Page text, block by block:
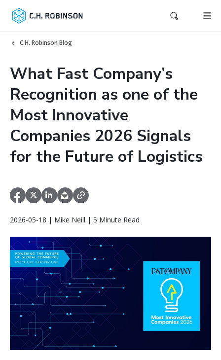
C.H. Robinson Blog
What Fast Company’s
Recognition as one of the
Most Innovative
Companies 2026 Signals
for the Future of Logistics
2026-05-18 | Mike Neill | 5 Minute Read